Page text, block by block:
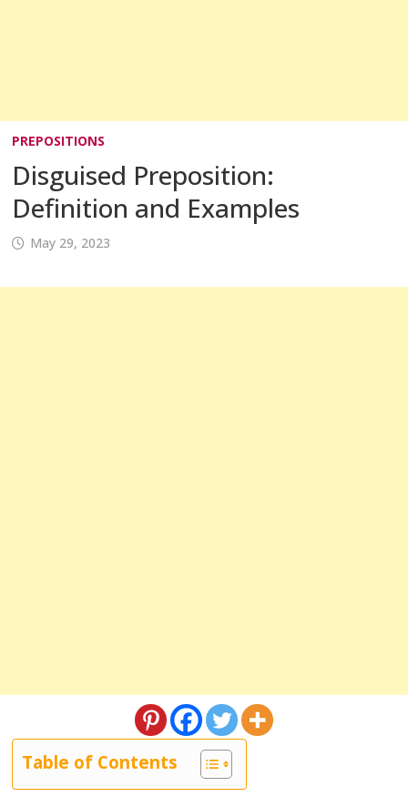
PREPOSITIONS
Disguised Preposition:
Definition and Examples
May 29, 2023
Table of Contents